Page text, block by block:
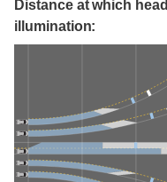
Distance at which
illumination: